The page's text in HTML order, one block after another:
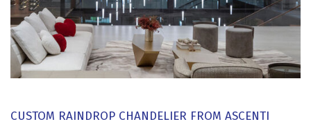
CUSTOM RAINDROP CHANDELIER FROM ASCENTI